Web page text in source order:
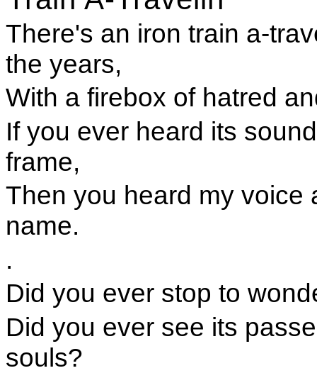
There's an iron train a-
the years,
With a firebox of hatred
If you ever heard its
frame,
Then you heard my voice
name.
.
Did you ever stop to
Did you ever see its
souls?